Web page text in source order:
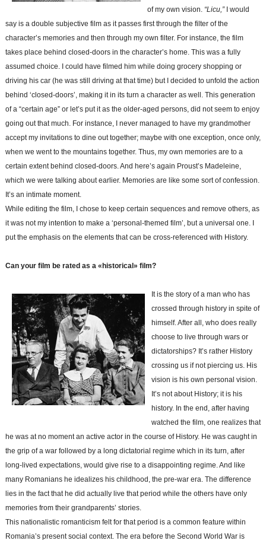
of my own vision. “Licu,” I would
say is a double subjective film as it passes first through the filter of the
character’s memories and then through my own filter. For instance, the film
takes place behind closed-doors in the character’s home. This was a fully
assumed choice. I could have filmed him while doing grocery shopping or
driving his car (he was still driving at that time) but I decided to unfold the action
behind ‘closed-doors’, making it in its turn a character as well. This generation
of a “certain age” or let’s put it as the older-aged persons, did not seem to enjoy
going out that much. For instance, I never managed to have my grandmother
accept my invitations to dine out together; maybe with one exception, once only,
when we went to the mountains together. Thus, my own memories are to a
certain extent behind closed-doors. And here’s again Proust’s Madeleine,
which we were talking about earlier. Memories are like some sort of confession.
It’s an intimate moment.
While editing the film, I chose to keep certain sequences and remove others, as
it was not my intention to make a ‘personal-themed film’, but a universal one. I
put the emphasis on the elements that can be cross-referenced with History.
Can your film be rated as a «historical» film?
It is the story of a man who has
crossed through history in spite of
himself. After all, who does really
choose to live through wars or
dictatorships? It’s rather History
crossing us if not piercing us. His
vision is his own personal vision.
It’s not about History; it is his
history. In the end, after having
watched the film, one realizes that
he was at no moment an active actor in the course of History. He was caught in
the grip of a war followed by a long dictatorial regime which in its turn, after
long-lived expectations, would give rise to a disappointing regime. And like
many Romanians he idealizes his childhood, the pre-war era. The difference
lies in the fact that he did actually live that period while the others have only
memories from their grandparents’ stories.
This nationalistic romanticism felt for that period is a common feature within
Romania’s present social context. The era before the Second World War is